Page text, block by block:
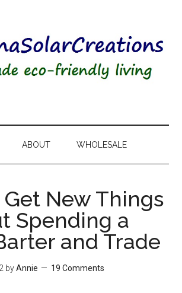
ABOUT WHOLESALE
New Things
Spending a
and Trade
byAnnie 19 Comments